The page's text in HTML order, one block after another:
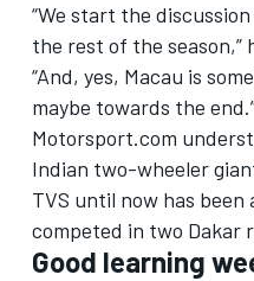
IMSA
“We start the
the rest of the season,”
“And, yes, Macau is
maybe towards the
Motorsport.com
Indian two-wheeler
TVS until now has
competed in two Dakar
Good learning